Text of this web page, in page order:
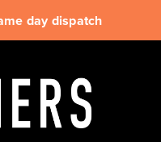
day dispatch